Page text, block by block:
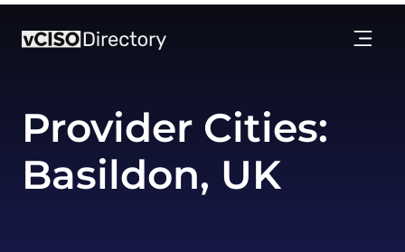
Provider Cities:
Basildon, UK